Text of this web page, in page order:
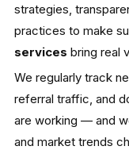
strategies,
practices to make
services bring real
We regularly track
referral traffic, and
are working — and
and market trends